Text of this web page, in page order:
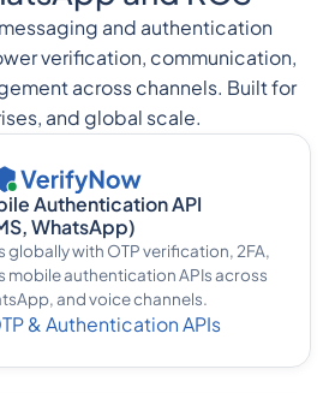
and authentication
verification, communication,
across channels. Built for
and global scale.
Authentication API
WhatsApp)
globally with OTP verification, 2FA,
mobile authentication APIs across
and voice channels.
& Authentication APIs